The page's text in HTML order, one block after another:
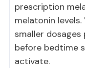
prescription
melatonin
smaller
before bedtime
activate.